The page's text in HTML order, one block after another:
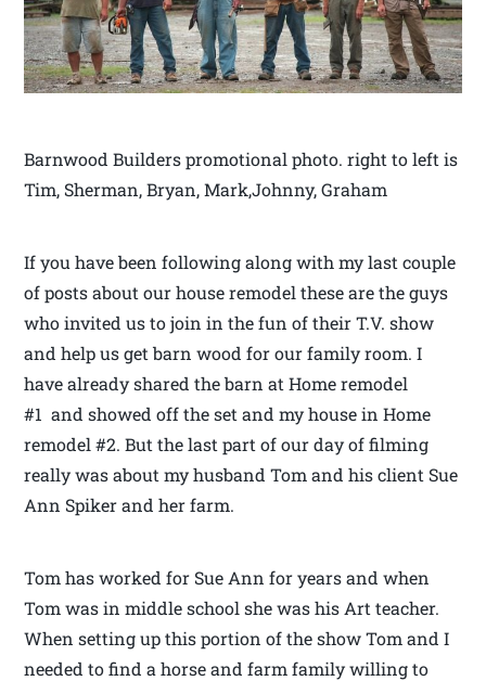
Barnwood Builders promotional photo. right to left is
Tim, Sherman, Bryan, Mark,Johnny, Graham
If you have been following along with my last couple
of posts about our house remodel these are the guys
who invited us to join in the fun of their T.V. show
and help us get barn wood for our family room. I
have already shared the barn at Home remodel
#1 and showed off the set and my house in Home
remodel #2. But the last part of our day of filming
really was about my husband Tom and his client Sue
Ann Spiker and her farm.
Tom has worked for Sue Ann for years and when
Tom was in middle school she was his Art teacher.
When setting up this portion of the show Tom and I
needed to find a horse and farm family willing to